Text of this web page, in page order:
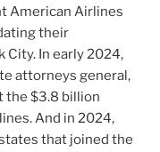
American Airlines
their
City. In early 2024,
attorneys general,
the $3.8 billion
And in 2024,
that joined the